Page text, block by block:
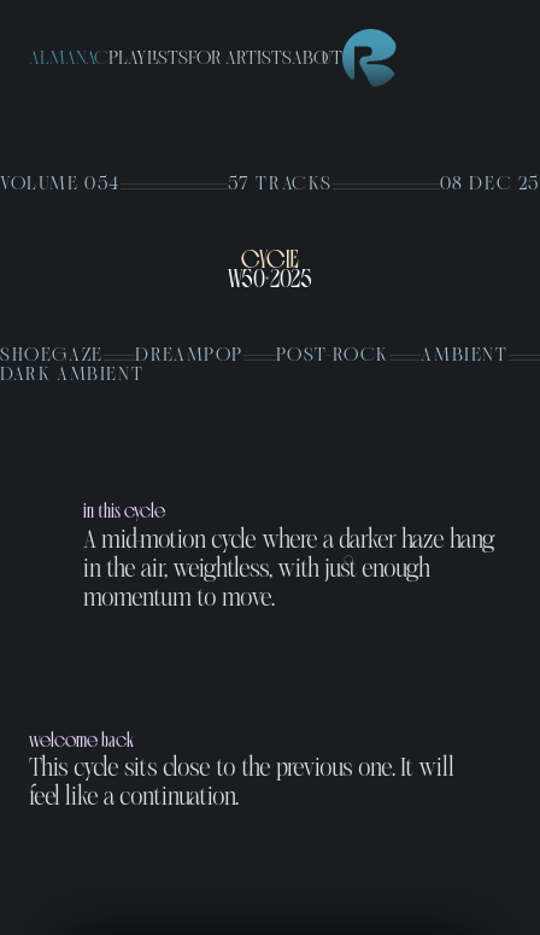
ALMANACPLAYLISTSFOR ARTISTSABOUT
VOLUME 054 57 TRACKS 08 DEC 25
CYCLE
W50
•2025
SHOEGAZE DREAMPOP POST-ROCK
AMBIENT
DARK AMBIENT
in this cycle
A mid-motion cycle where a darker haze hang
in the air, weightless, with just enough
momentum to move.
welcome back
This cycle sits close to the previous one. It will
feel like a continuation.